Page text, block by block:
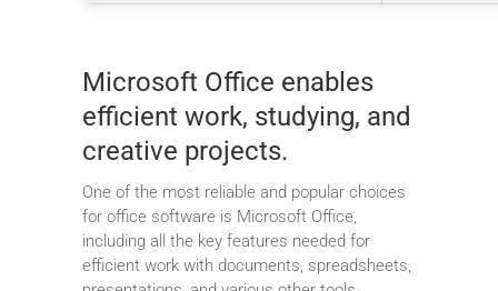
Microsoft Office enables
efficient work, studying, and
creative projects.
One of the most reliable and popular choices
for office software is Microsoft Office,
including all the key features needed for
efficient work with documents, spreadsheets,